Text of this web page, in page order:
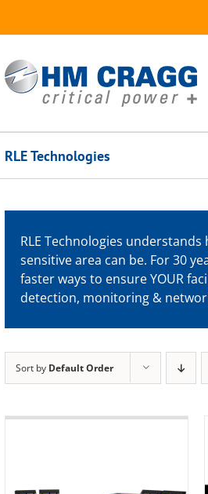
RLE Technologies
RLE Technologies
sensitive area can be. For 30
faster ways to ensure YOUR
detection, monitoring &
Sort by Default Order